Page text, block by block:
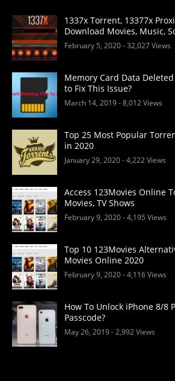
1337x Torrent, 13377x
Download Movies, Music,
February 5, 2020- 32,027 Views
Memory Card Data
to Fix This Issue?
March 14, 2019- 8,012 Views
Top 25 Most Popular
in 2020
January 29, 2020- 4,222 Views
Access 123Movies Online
Movies, TV Shows
February 9, 2020- 4,195 Views
Top 10 123Movies
Movies Online 2020
February 9, 2020- 4,116 Views
How To Unlock iPhone 8/8
Passcode?
May 26, 2019- 2,992 Views